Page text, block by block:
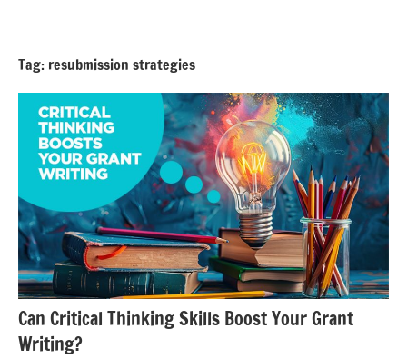
content
Blog
Tag: resubmission strategies
Can Critical Thinking Skills Boost Your Grant
Writing?